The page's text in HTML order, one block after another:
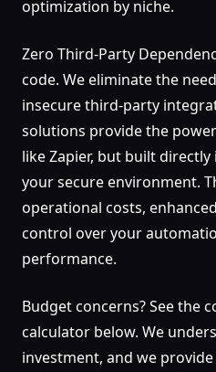
optimization by niche.
Zero Third-Party
code. We eliminate the
insecure third-party
solutions provide the
like Zapier, but built
your secure environment.
operational costs,
control over your
performance.
Budget concerns? See the
calculator below. We
investment, and we